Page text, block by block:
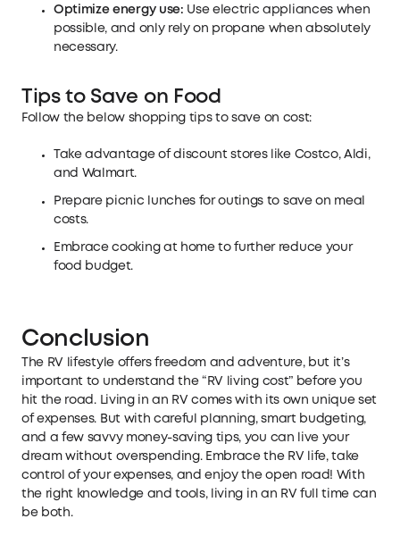
Optimize energy use: Use electric appliances when
possible, and only rely on propane when absolutely
necessary.
Tips to Save on Food
Follow the below shopping tips to save on cost:
Take advantage of discount stores like Costco, Aldi,
and Walmart.
Prepare picnic lunches for outings to save on meal
costs.
Embrace cooking at home to further reduce your
food budget.
Conclusion
The RV lifestyle offers freedom and adventure, but it’s
important to understand the “RV living cost” before you
hit the road. Living in an RV comes with its own unique set
of expenses. But with careful planning, smart budgeting,
and a few savvy money-saving tips, you can live your
dream without overspending. Embrace the RV life, take
control of your expenses, and enjoy the open road! With
the right knowledge and tools, living in an RV full time can
be both.